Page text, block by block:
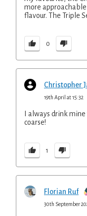
more
flavour. The Triple
0
19th April at 15:32
I always drink
coarse!
1
Florian Ruf
30th September